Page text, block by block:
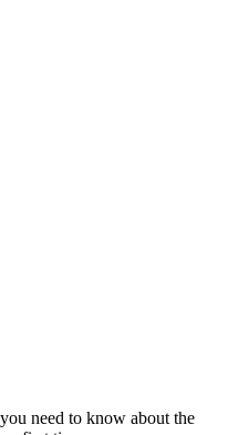
need to know about the